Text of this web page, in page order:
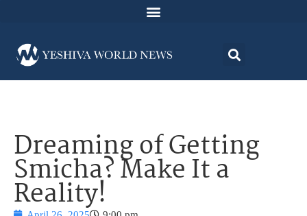
Dreaming of Getting
Smicha? Make It a
Reality!